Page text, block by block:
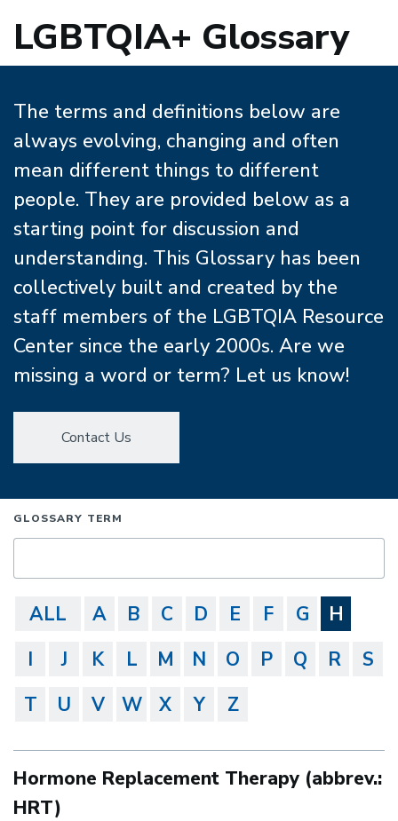
LGBTQIA+ Glossary
The terms and definitions below are
always evolving, changing and often
mean different things to different
people. They are provided below as a
starting point for discussion and
understanding. This Glossary has been
collectively built and created by the
staff members of the LGBTQIA Resource
Center since the early 2000s. Are we
missing a word or term? Let us know!
Contact Us
GLOSSARY TERM
ALL A B C D E F G
H
I
J K L M N O P Q R
S
T
U V W X Y Z
Hormone Replacement Therapy (abbrev.:
HRT)